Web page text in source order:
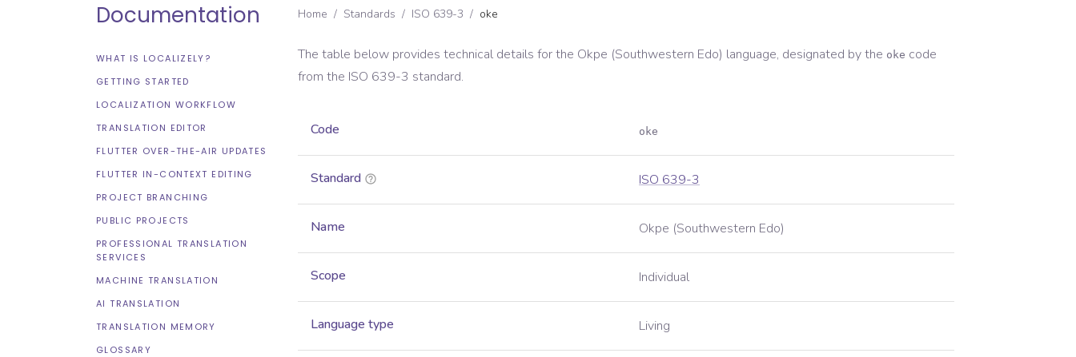
Documentation
WHAT IS LOCALIZELY?
GETTING STARTED
LOCALIZATION WORKFLOW
TRANSLATION EDITOR
FLUTTER OVER-THE-AIR UPDATES
FLUTTER IN-CONTEXT EDITING
PROJECT BRANCHING
PUBLIC PROJECTS
PROFESSIONAL TRANSLATION
SERVICES
MACHINE TRANSLATION
AI TRANSLATION
TRANSLATION MEMORY
GLOSSARY
Home / Standards / ISO 639-3 / oke
The table below provides technical details for the Okpe (Southwestern Edo) language, designated by the oke code
from the ISO 639-3 standard.
Code oke
Standard ISO 639-3
Name Okpe (Southwestern Edo)
Scope Individual
Language type Living